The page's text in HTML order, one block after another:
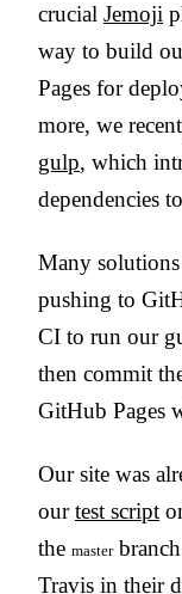
crucial Jemoji
way to build
Pages for
more, we
gulp, which
dependencies
Many
pushing to
CI to run our
then commit
GitHub Pages
Our site was
ourtest script
the master
Travis in their